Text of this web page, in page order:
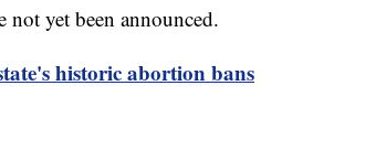
not yet been announced.
historic abortion bans